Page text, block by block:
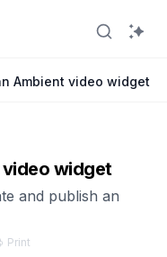
Ambient video widget
widget
and publish an
Print